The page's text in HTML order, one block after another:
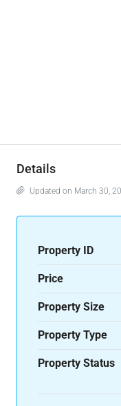
Details
Updated on March 30,
Property ID
Price
Property Size
Property Type
Property Status